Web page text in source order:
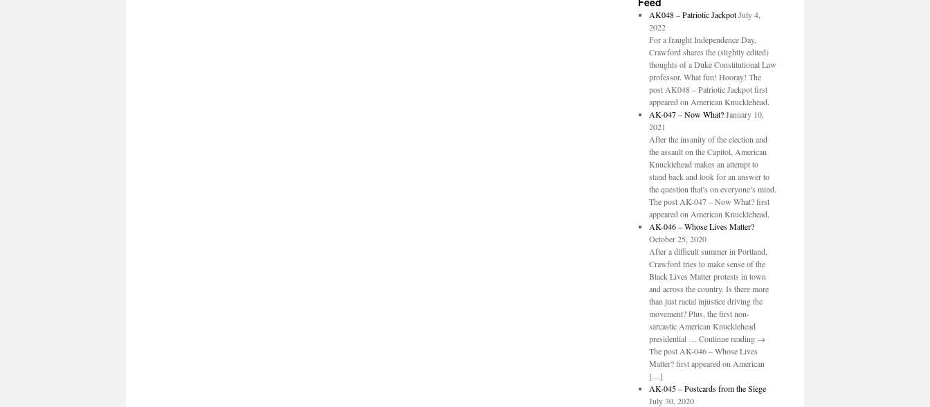
AK048 – Patriotic Jackpot July 4,
2022
For a fraught Independence Day,
Crawford shares the (slightly edited)
thoughts of a Duke Constitutional Law
professor. What fun! Hooray! The
post AK048 – Patriotic Jackpot first
appeared on American Knucklehead.
AK-047 – Now What? January 10,
2021
After the insanity of the election and
the assault on the Capitol, American
Knucklehead makes an attempt to
stand back and look for an answer to
the question that’s on everyone’s mind.
The post AK-047 – Now What? first
appeared on American Knucklehead.
AK-046 – Whose Lives Matter?
October 25, 2020
After a difficult summer in Portland,
Crawford tries to make sense of the
Black Lives Matter protests in town
and across the country. Is there more
than just racial injustice driving the
movement? Plus, the first non-
sarcastic American Knucklehead
presidential … Continue reading →
The post AK-046 – Whose Lives
Matter? first appeared on American
[…]
AK-045 – Postcards from the Siege
July 30, 2020